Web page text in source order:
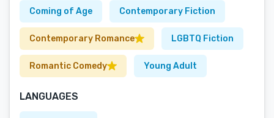
Coming of Age Contemporary Fiction
Contemporary Romance LGBTQ Fiction
Romantic Comedy Young Adult
LANGUAGES